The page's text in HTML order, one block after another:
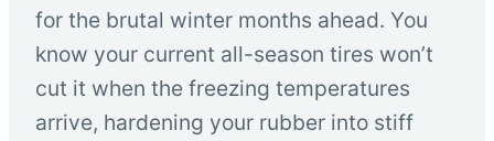
for the brutal winter months ahead. You
know your current all-season tires won’t
cut it when the freezing temperatures
arrive, hardening your rubber into stiff